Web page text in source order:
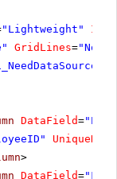
"Lightweight" ID
GridLines="None"
DataField=
UniqueName
>
DataField=